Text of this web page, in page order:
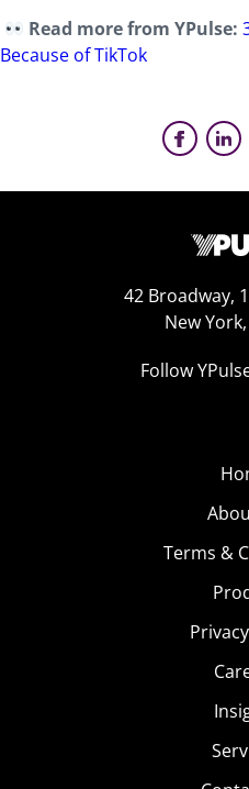
Read more from YPulse:
Because of TikTok
42 Broadway,
New
Follow
Terms &